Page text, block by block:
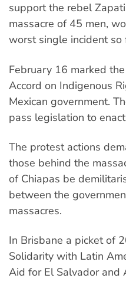
support the rebel
massacre of 45 men,
worst single incident so
February 16 marked
Accord on Indigenous
Mexican government.
pass legislation to
The protest actions
those behind the
of Chiapas be
between the
massacres.
In Brisbane a picket of
Solidarity with Latin
Aid for El Salvador and